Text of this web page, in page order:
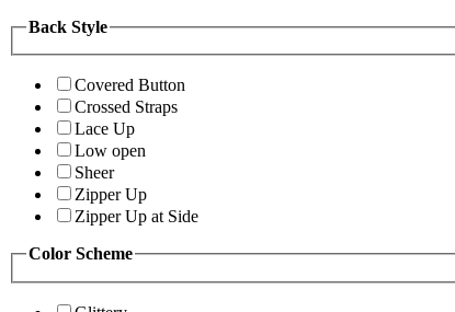
Back Style
Covered Button
Crossed Straps
Lace Up
Low open
Sheer
Zipper Up
Zipper Up at Side
Color Scheme